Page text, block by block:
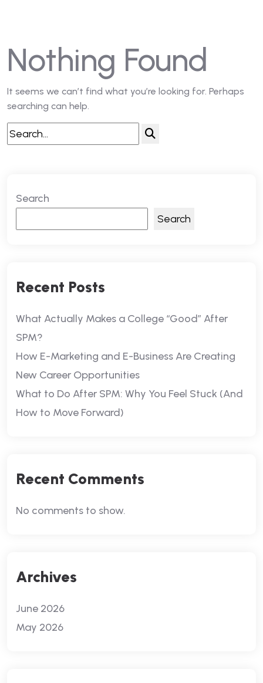
Nothing Found
It seems we can’t find what you’re looking for. Perhaps
searching can help.
Search
Search
Recent Posts
What Actually Makes a College “Good” After
SPM?
How E-Marketing and E-Business Are Creating
New Career Opportunities
What to Do After SPM: Why You Feel Stuck (And
How to Move Forward)
Recent Comments
No comments to show.
Archives
June 2026
May 2026